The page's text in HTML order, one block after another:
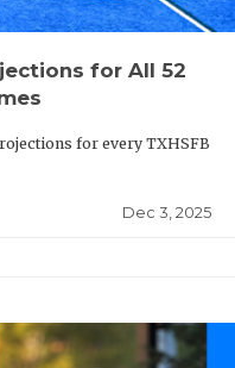
for All 52
for every TXHSFB
Dec 3, 2025